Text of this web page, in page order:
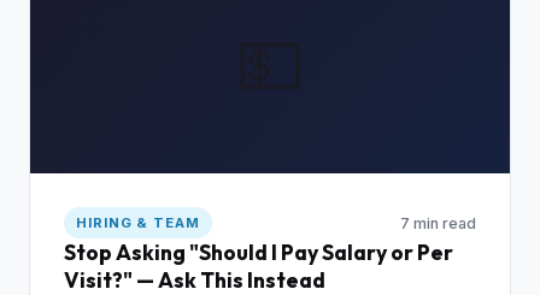
HIRING & TEAM 7 min read
Stop Asking "Should I Pay Salary or Per
Visit?" — Ask This Instead